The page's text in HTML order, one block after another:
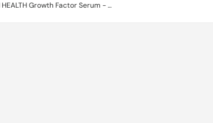
ZO® SKIN HEALTH Growth Factor Serum - 30 mL / 1 Fl Oz.